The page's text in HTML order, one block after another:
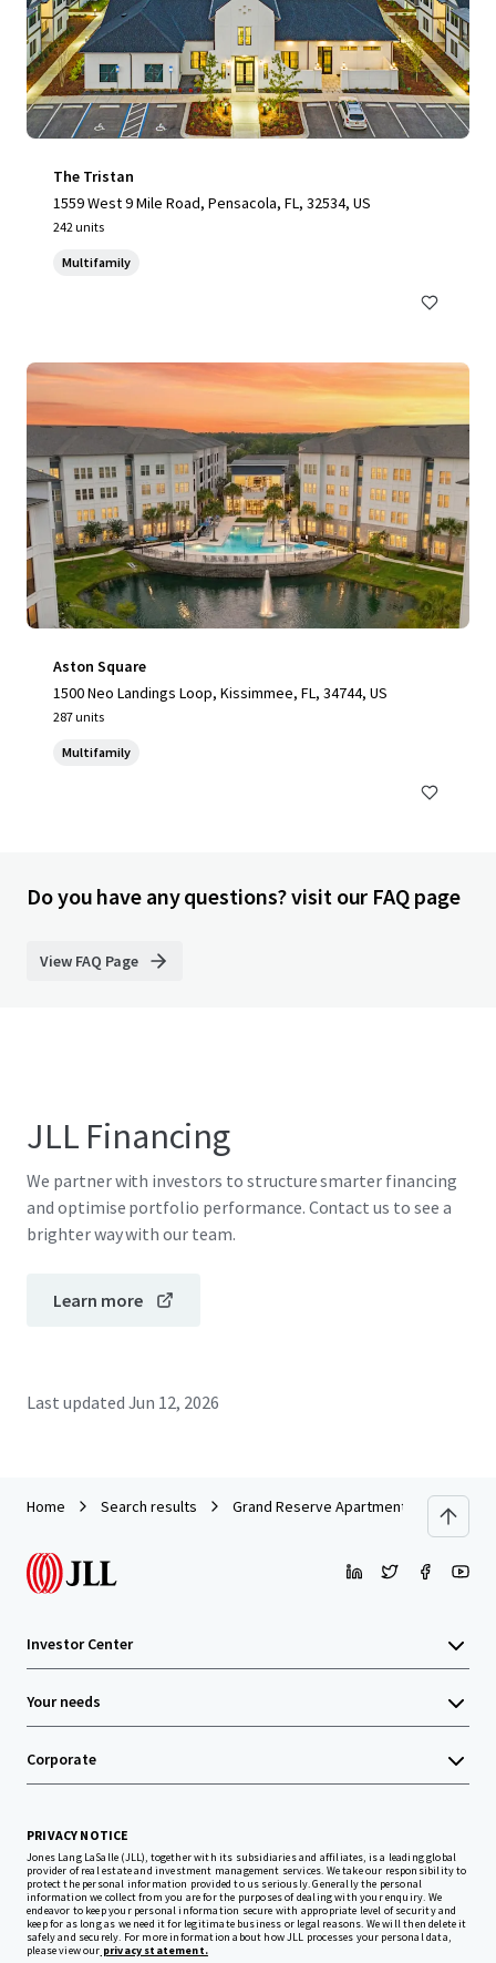
The Tristan
1559 West 9 Mile Road, Pensacola, FL, 32534, US
242 units
Multifamily
Aston Square
1500 Neo Landings Loop, Kissimmee, FL, 34744, US
287 units
Multifamily
Do you have any questions? visit our FAQ page
View FAQ Page
JLL Financing
We partner with investors to structure smarter financing
and optimise portfolio performance. Contact us to see a
brighter way with our team.
Learn more
Last updated Jun 12, 2026
Home Search results Grand Reserve Apartment Homes
Investor Center
Your needs
Corporate
PRIVACY NOTICE
Jones Lang LaSalle (JLL), together with its subsidiaries and affiliates, is a leading global
provider of real estate and investment management services. We take our responsibility to
protect the personal information provided to us seriously. Generally the personal
information we collect from you are for the purposes of dealing with your enquiry. We
endeavor to keep your personal information secure with appropriate level of security and
keep for as long as we need it for legitimate business or legal reasons. We will then delete it
safely and securely. For more information about how JLL processes your personal data,
please view our privacy statement.